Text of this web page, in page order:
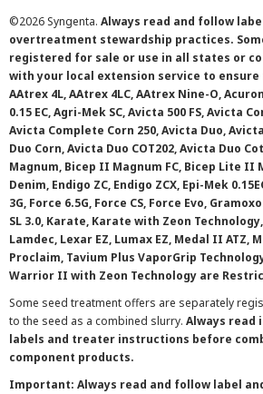
©2026 Syngenta. Always read and follow
overtreatment stewardship practices.
registered for sale or use in all states or
with your local extension service to
AAtrex 4L, AAtrex 4LC, AAtrex Nine-O,
0.15 EC, Agri-Mek SC, Avicta 500 FS, Avicta
Avicta Complete Corn 250, Avicta Duo,
Duo Corn, Avicta Duo COT202, Avicta Duo
Magnum, Bicep II Magnum FC, Bicep Lite II
Denim, Endigo ZC, Endigo ZCX, Epi-Mek
3G, Force 6.5G, Force CS, Force Evo,
SL 3.0, Karate, Karate with Zeon
Lamdec, Lexar EZ, Lumax EZ, Medal II ATZ,
Proclaim, Tavium Plus VaporGrip
Warrior II with Zeon Technology are
Some seed treatment offers are separately
to the seed as a combined slurry. Always read
labels and treater instructions before
component products.
Important: Always read and follow label